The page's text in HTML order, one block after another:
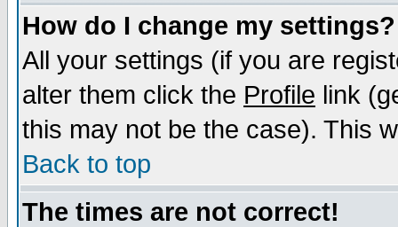
How do I change my settings?
All your settings (if you are
alter them click the Profile link
this may not be the case). This
Back to top
The times are not correct!